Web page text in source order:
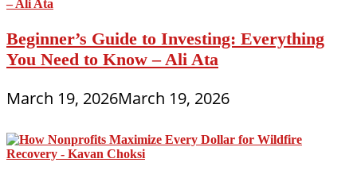
Beginner’s Guide to Investing: Everything
You Need to Know – Ali Ata
March 19, 2026March 19, 2026